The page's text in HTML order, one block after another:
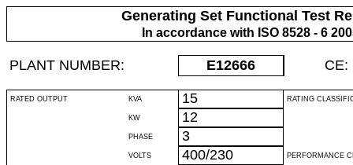
Generating Set Functional Test
In accordance with ISO 8528 - 6
PLANT NUMBER: E12666 CE:
RATED OUTPUT KVA 15 RATING
KW 12
PHASE 3
VOLTS 400/230 PERFORMANCE